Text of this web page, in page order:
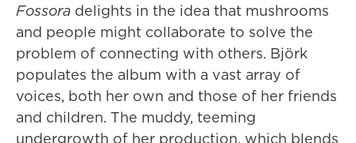
Fossora delights in the idea that mushrooms
and people might collaborate to solve the
problem of connecting with others. Björk
populates the album with a vast array of
voices, both her own and those of her friends
and children. The muddy, teeming
undergrowth of her production, which blends